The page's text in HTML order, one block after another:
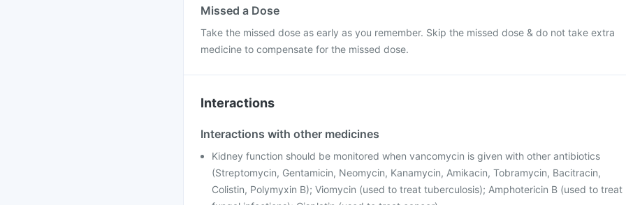
Missed a Dose
Take the missed dose as early as you remember. Skip the missed dose & do not take extra
medicine to compensate for the missed dose.
Interactions
Interactions with other medicines
Kidney function should be monitored when vancomycin is given with other antibiotics
(Streptomycin, Gentamicin, Neomycin, Kanamycin, Amikacin, Tobramycin, Bacitracin,
Colistin, Polymyxin B); Viomycin (used to treat tuberculosis); Amphotericin B (used to treat